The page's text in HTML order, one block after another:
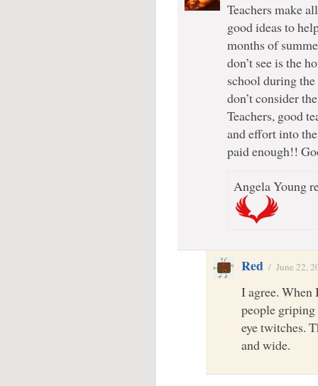
Teachers make
good ideas to
months of
don’t see is the
school during
don’t consider
Teachers, good
and effort into
paid enough!!
Angela Young
Red / June 22,
I agree. When
people griping
eye twitches.
and wide.